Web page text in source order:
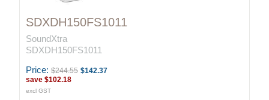
SDXDH150FS1011
SoundXtra
SDXDH150FS1011
Price: $244.55 $142.37
save $102.18
excl GST